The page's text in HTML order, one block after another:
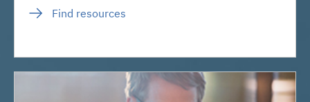
Find resources